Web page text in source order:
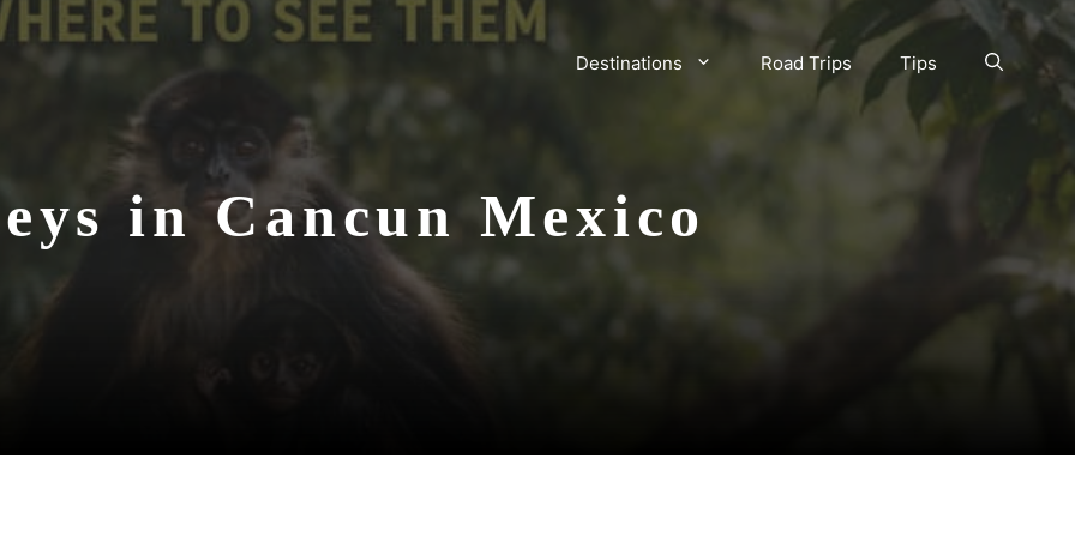
Destinations Road Trips Tips
in Cancun Mexico